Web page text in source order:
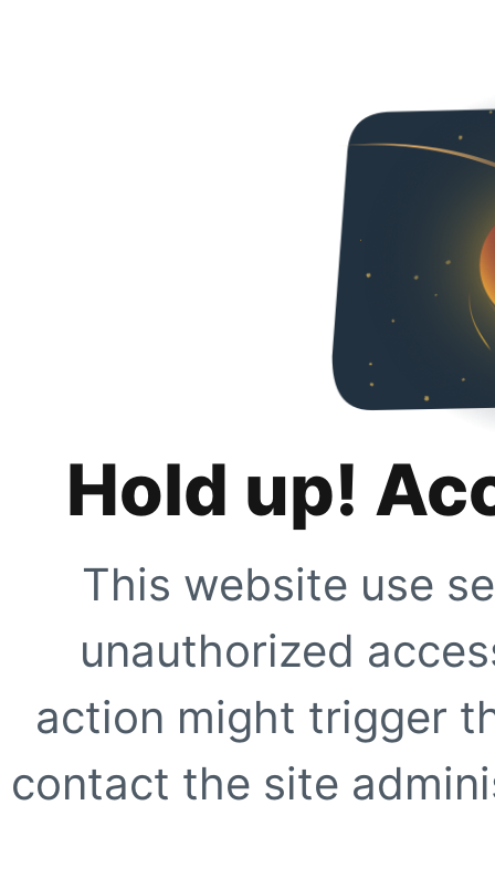
Hold up!
This website use
unauthorized
action might trigger
contact the site